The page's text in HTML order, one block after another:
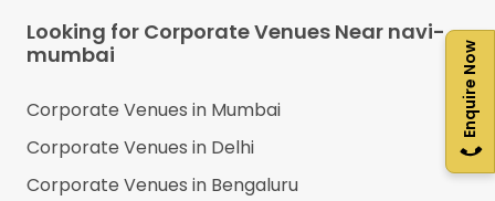
Enquire Now
Looking for Corporate Venues Near navi-
mumbai
Corporate Venues in Mumbai
Corporate Venues in Delhi
Corporate Venues in Bengaluru